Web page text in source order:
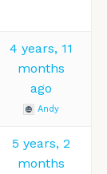
4 years, 11
months
ago
Andy
5 years, 2
months